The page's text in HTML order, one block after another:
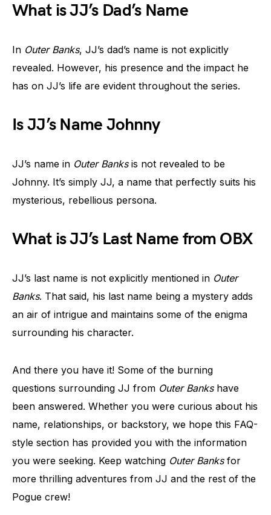
What is JJ’s Dad’s Name
In Outer Banks, JJ’s dad’s name is not explicitly
revealed. However, his presence and the impact he
has on JJ’s life are evident throughout the series.
Is JJ’s Name Johnny
JJ’s name in Outer Banksis not revealed to be
Johnny. It’s simply JJ, a name that perfectly suits his
mysterious, rebellious persona.
What is JJ’s Last Name from OBX
JJ’s last name is not explicitly mentioned in Outer
Banks. That said, his last name being a mystery adds
an air of intrigue and maintains some of the enigma
surrounding his character.
And there you have it! Some of the burning
questions surrounding JJ from Outer Bankshave
been answered. Whether you were curious about his
name, relationships, or backstory, we hope this FAQ-
style section has provided you with the information
you were seeking. Keep watching Outer Banksfor
more thrilling adventures from JJ and the rest of the
Pogue crew!